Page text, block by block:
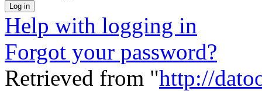
Help with logging in
Forgot your password?
Retrieved from "http://